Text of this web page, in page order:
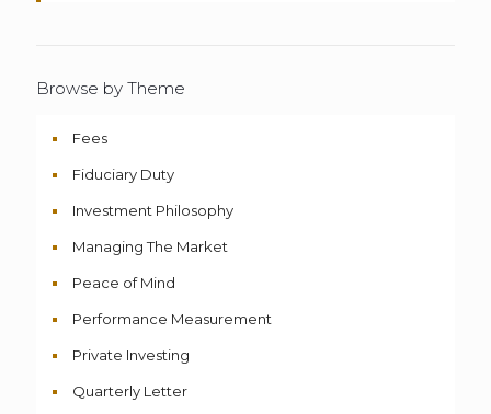
Browse by Theme
Fees
Fiduciary Duty
Investment Philosophy
Managing The Market
Peace of Mind
Performance Measurement
Private Investing
Quarterly Letter